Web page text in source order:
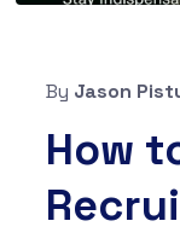
By Jason
How